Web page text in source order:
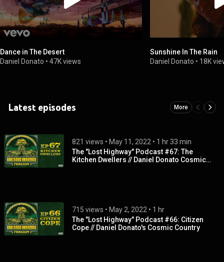
Dance in The Desert
Daniel Donato • 47K views
Sunshine In The Rain
Daniel Donato • 18K
Latest episodes More
821 views • May 11, 2022 • 1 hr 33 min
The "Lost Highway" Podcast #67: The
Kitchen Dwellers // Daniel Donato Cosmic
715 views • May 2, 2022 • 1 hr
The "Lost Highway" Podcast #66: Citizen
Cope // Daniel Donato's Cosmic Country